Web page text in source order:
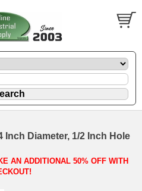
Inch Diameter, 1/2 Inch Hole
AN ADDITIONAL 50% OFF WITH